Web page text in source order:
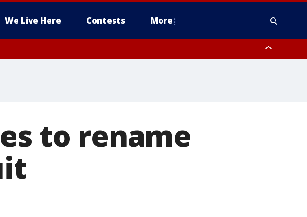
We Live Here Contests More
to rename